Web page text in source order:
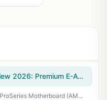
ASRock X870E Taichi Review 2026: Premium E-ATX Value Platform
MSI B550M PRO-VDH WiFi ProSeries Motherboard (AMD Ryzen 5000, AM4, DDR4, PCIe 4.0, SATA 6Gb/s, M.2, USB 3.2 Gen 1, Wi-Fi, Bluetooth, D-SUB/HDMI/DP, Micro-ATX)